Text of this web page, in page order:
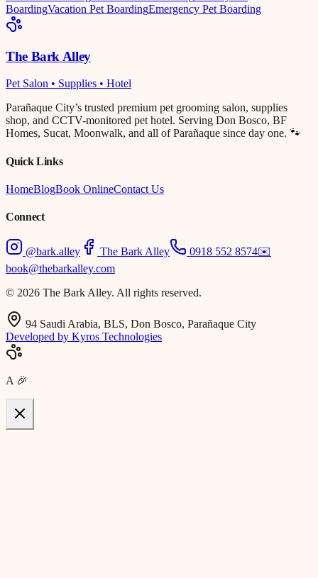
BoardingVacation Pet BoardingEmergency Pet Boarding
The Bark Alley
Pet Salon • Supplies • Hotel
Parañaque City’s trusted premium pet grooming salon, supplies
shop, and CCTV-monitored pet hotel. Serving Don Bosco, BF
Homes, Sucat, Moonwalk, and all of Parañaque since day one. 🐾
Quick Links
HomeBlogBook OnlineContact Us
Connect
@bark.alley The Bark Alley 0918 552 8574✉️
book@thebarkalley.com
© 2026 The Bark Alley. All rights reserved.
94 Saudi Arabia, BLS, Don Bosco, Parañaque City
Developed by Kyros Technologies
A 🎉